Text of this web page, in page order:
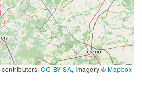
contributors, CC-BY-SA, Imagery ©Mapbox